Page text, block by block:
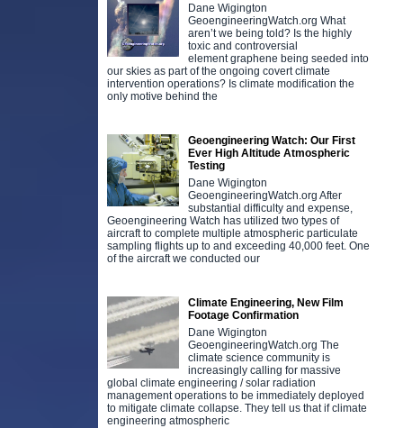
Dane Wigington
GeoengineeringWatch.org What
aren’t we being told? Is the highly
toxic and controversial
element graphene being seeded into
our skies as part of the ongoing covert climate
intervention operations? Is climate modification the
only motive behind the
Geoengineering Watch: Our First
Ever High Altitude Atmospheric
Testing
Dane Wigington
GeoengineeringWatch.org After
substantial difficulty and expense,
Geoengineering Watch has utilized two types of
aircraft to complete multiple atmospheric particulate
sampling flights up to and exceeding 40,000 feet. One
of the aircraft we conducted our
Climate Engineering, New Film
Footage Confirmation
Dane Wigington
GeoengineeringWatch.org The
climate science community is
increasingly calling for massive
global climate engineering / solar radiation
management operations to be immediately deployed
to mitigate climate collapse. They tell us that if climate
engineering atmospheric